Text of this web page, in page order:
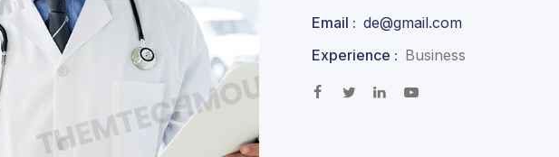
Email : de@gmail.com
Experience : Business